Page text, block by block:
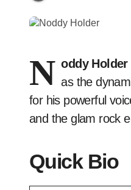
N oddy Holder
as the
for his powerful
and the glam rock
Quick Bio